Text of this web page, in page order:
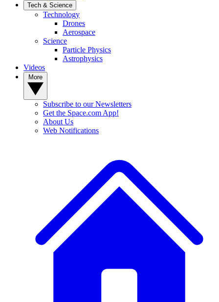
Tech & Science
Technology
Drones
Aerospace
Science
Particle Physics
Astrophysics
Videos
Subscribe to our Newsletters
Get the Space.com App!
About Us
Web Notifications